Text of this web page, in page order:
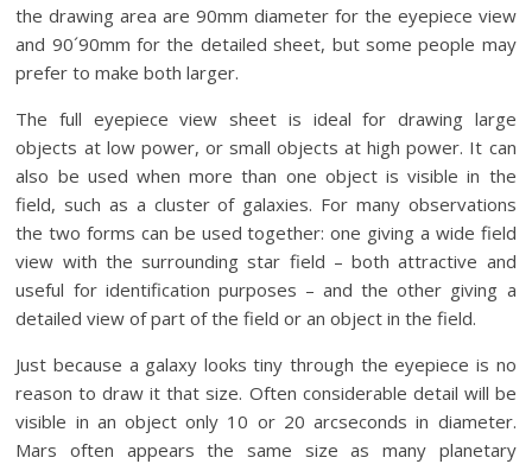
the drawing area are 90mm diameter for the eyepiece view
and 90´90mm for the detailed sheet, but some people may
prefer to make both larger.
The full eyepiece view sheet is ideal for drawing large
objects at low power, or small objects at high power. It can
also be used when more than one object is visible in the
field, such as a cluster of galaxies. For many observations
the two forms can be used together: one giving a wide field
view with the surrounding star field – both attractive and
useful for identification purposes – and the other giving a
detailed view of part of the field or an object in the field.
Just because a galaxy looks tiny through the eyepiece is no
reason to draw it that size. Often considerable detail will be
visible in an object only 10 or 20 arcseconds in diameter.
Mars often appears the same size as many planetary